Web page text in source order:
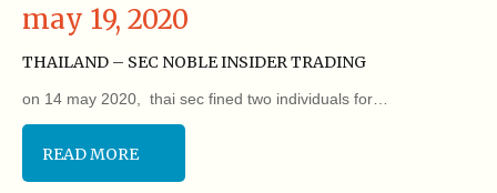
may 19, 2020
THAILAND – SEC NOBLE INSIDER TRADING
on 14 may 2020, thai sec fined two individuals for…
READ MORE